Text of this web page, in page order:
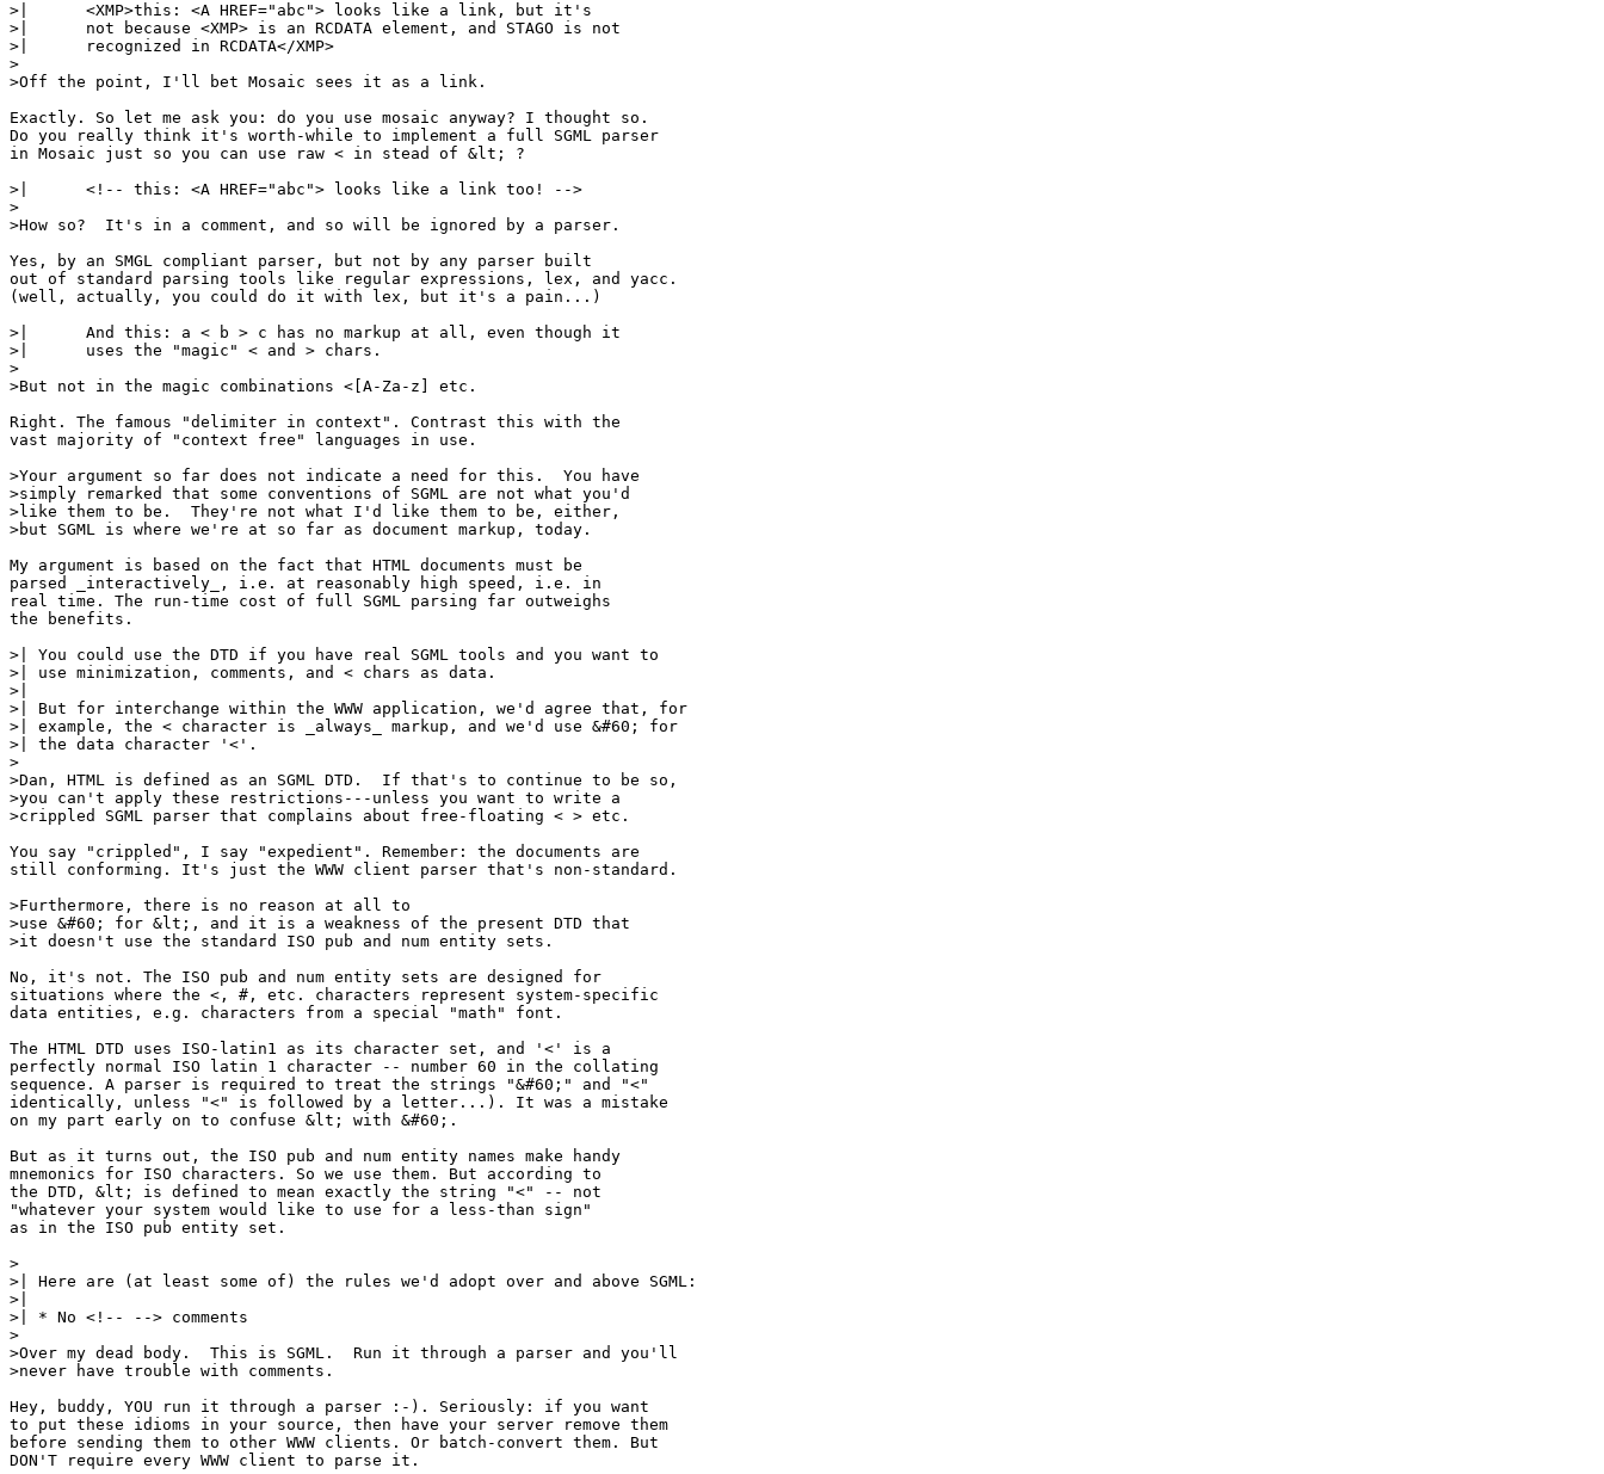
>| 	<XMP>this: <A HREF="abc"> looks like a link, but it's
>| 	not because <XMP> is an RCDATA element, and STAGO is not
>| 	recognized in RCDATA</XMP>
>
>Off the point, I'll bet Mosaic sees it as a link.
Exactly. So let me ask you: do you use mosaic anyway? I thought so.
Do you really think it's worth-while to implement a full SGML parser
in Mosaic just so you can use raw < in stead of &lt; ?
>| 	<!-- this: <A HREF="abc"> looks like a link too! -->
>
>How so?  It's in a comment, and so will be ignored by a parser.
Yes, by an SMGL compliant parser, but not by any parser built
out of standard parsing tools like regular expressions, lex, and yacc.
(well, actually, you could do it with lex, but it's a pain...)
>| 	And this: a < b > c has no markup at all, even though it
>| 	uses the "magic" < and > chars.
>
>But not in the magic combinations <[A-Za-z] etc.
Right. The famous "delimiter in context". Contrast this with the
vast majority of "context free" languages in use.
>Your argument so far does not indicate a need for this.  You have
>simply remarked that some conventions of SGML are not what you'd
>like them to be.  They're not what I'd like them to be, either,
>but SGML is where we're at so far as document markup, today.
My argument is based on the fact that HTML documents must be
parsed _interactively_, i.e. at reasonably high speed, i.e. in
real time. The run-time cost of full SGML parsing far outweighs
the benefits.
>| You could use the DTD if you have real SGML tools and you want to
>| use minimization, comments, and < chars as data.
>|
>| But for interchange within the WWW application, we'd agree that, for
>| example, the < character is _always_ markup, and we'd use &#60; for
>| the data character '<'.
>
>Dan, HTML is defined as an SGML DTD.  If that's to continue to be so,
>you can't apply these restrictions---unless you want to write a
>crippled SGML parser that complains about free-floating < > etc.
You say "crippled", I say "expedient". Remember: the documents are
still conforming. It's just the WWW client parser that's non-standard.
>Furthermore, there is no reason at all to
>use &#60; for &lt;, and it is a weakness of the present DTD that
>it doesn't use the standard ISO pub and num entity sets.
No, it's not. The ISO pub and num entity sets are designed for
situations where the <, #, etc. characters represent system-specific
data entities, e.g. characters from a special "math" font.
The HTML DTD uses ISO-latin1 as its character set, and '<' is a
perfectly normal ISO latin 1 character -- number 60 in the collating
sequence. A parser is required to treat the strings "&#60;" and "<"
identically, unless "<" is followed by a letter...). It was a mistake
on my part early on to confuse &lt; with &#60;.
But as it turns out, the ISO pub and num entity names make handy
mnemonics for ISO characters. So we use them. But according to
the DTD, &lt; is defined to mean exactly the string "<" -- not
"whatever your system would like to use for a less-than sign"
as in the ISO pub entity set.
>
>| Here are (at least some of) the rules we'd adopt over and above SGML:
>|
>| * No <!-- --> comments
>
>Over my dead body.  This is SGML.  Run it through a parser and you'll
>never have trouble with comments.
Hey, buddy, YOU run it through a parser :-). Seriously: if you want
to put these idioms in your source, then have your server remove them
before sending them to other WWW clients. Or batch-convert them. But
DON'T require every WWW client to parse it.